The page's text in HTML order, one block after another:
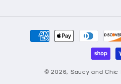
Payment
methods
© 2026, Saucy and Chic